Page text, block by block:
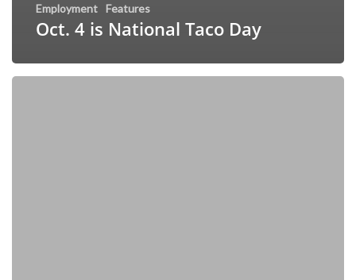
Employment Features
Oct. 4 is National Taco Day